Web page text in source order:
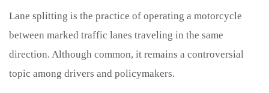
Lane splitting is the practice of operating a motorcycle
between marked traffic lanes traveling in the same
direction. Although common, it remains a controversial
topic among drivers and policymakers.